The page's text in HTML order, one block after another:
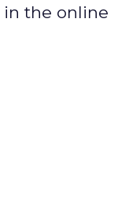
the online